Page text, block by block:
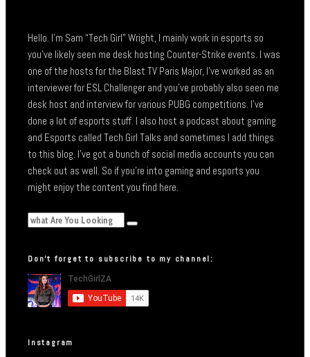
Hello. I’m Sam “Tech Girl” Wright, I mainly work in esports so
you’ve likely seen me desk hosting Counter-Strike events. I was
one of the hosts for the Blast TV Paris Major, I’ve worked as an
interviewer for ESL Challenger and you’ve probably also seen me
desk host and interview for various PUBG competitions. I’ve
done a lot of esports stuff. I also host a podcast about gaming
and Esports called Tech Girl Talks and sometimes I add things
to this blog. I’ve got a bunch of social media accounts you can
check out as well. So if you’re into gaming and esports you
might enjoy the content you find here.
Don’t forget to subscribe to my channel:
Instagram